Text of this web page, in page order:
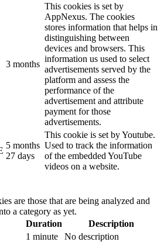
3 months
This cookies is set by
AppNexus. The cookies
stores information that helps in
distinguishing between
devices and browsers. This
information us used to select
advertisements served by the
platform and assess the
performance of the
advertisement and attribute
payment for those
advertisements.
5 months
27 days
This cookie is set by Youtube.
Used to track the information
of the embedded YouTube
videos on a website.
are those that are being analyzed and
a category as yet.
Duration
Description
1 minute
No description